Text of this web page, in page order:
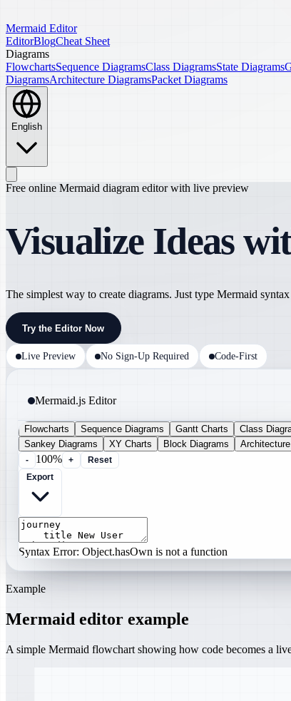
Mermaid Editor
EditorBlogCheat Sheet
Diagrams
FlowchartsSequence DiagramsClass DiagramsState Diagrams
DiagramsArchitecture DiagramsPacket Diagrams
English
Free online Mermaid diagram editor with live preview
Visualize Ideas
The simplest way to create diagrams. Just type Mermaid
Try the Editor Now
Live Preview No Sign-Up Required Code-First
Mermaid.js Editor
Flowcharts Sequence Diagrams Gantt Charts Class
Sankey Diagrams
XY Charts Block Diagrams
- 100% +
Reset
Syntax Error: Object.hasOwn is not a function
Example
Mermaid editor example
A simple Mermaid flowchart showing how code becomes a